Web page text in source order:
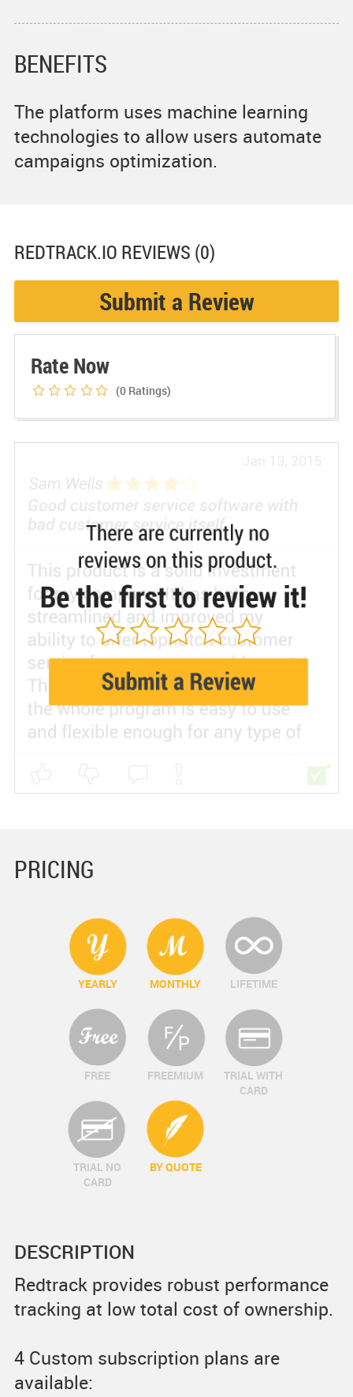
BENEFITS
The platform uses machine learning
technologies to allow users automate
campaigns optimization.
REDTRACK.IO REVIEWS (0)
Submit a Review
Rate Now
(0 Ratings)
PRICING
YEARLY MONTHLY LIFETIME
FREE FREEMIUM
TRIAL WITH
CARD
TRIAL NO
CARD
BY QUOTE
DESCRIPTION
Redtrack provides robust performance
tracking at low total cost of ownership.
4 Custom subscription plans are
available: